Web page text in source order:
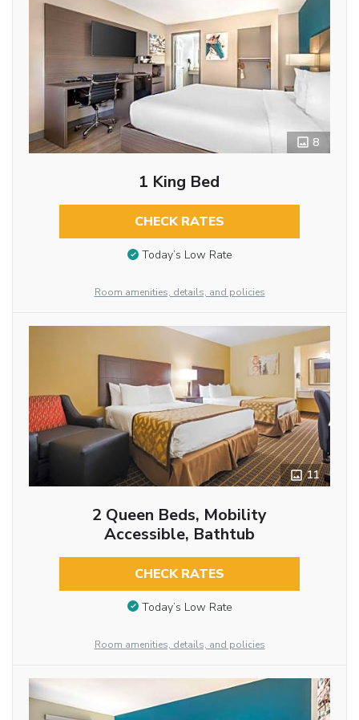
8
1 King Bed
CHECK RATES
Today’s Low Rate
Room amenities, details, and policies
11
2 Queen Beds, Mobility
Accessible, Bathtub
CHECK RATES
Today’s Low Rate
Room amenities, details, and policies